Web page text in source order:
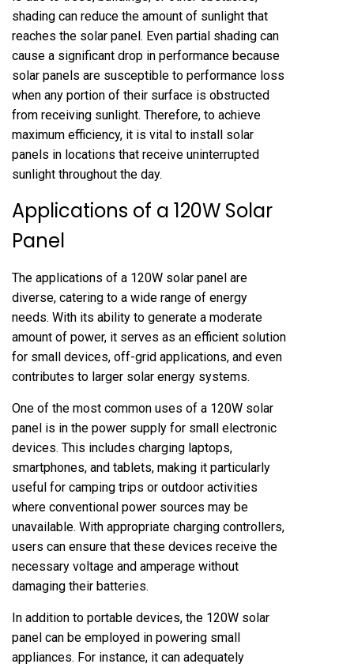
shading can reduce the amount of sunlight that
reaches the solar panel. Even partial shading can
cause a significant drop in performance because
solar panels are susceptible to performance loss
when any portion of their surface is obstructed
from receiving sunlight. Therefore, to achieve
maximum efficiency, it is vital to install solar
panels in locations that receive uninterrupted
sunlight throughout the day.
Applications of a 120W Solar
Panel
The applications of a 120W solar panel are
diverse, catering to a wide range of energy
needs. With its ability to generate a moderate
amount of power, it serves as an efficient solution
for small devices, off-grid applications, and even
contributes to larger solar energy systems.
One of the most common uses of a 120W solar
panel is in the power supply for small electronic
devices. This includes charging laptops,
smartphones, and tablets, making it particularly
useful for camping trips or outdoor activities
where conventional power sources may be
unavailable. With appropriate charging controllers,
users can ensure that these devices receive the
necessary voltage and amperage without
damaging their batteries.
In addition to portable devices, the 120W solar
panel can be employed in powering small
appliances. For instance, it can adequately